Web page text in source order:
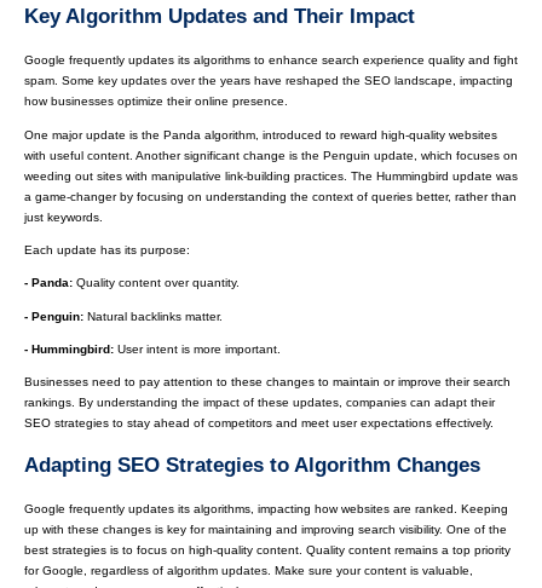
Key Algorithm Updates and Their Impact
Google frequently updates its algorithms to enhance search experience quality and fight
spam. Some key updates over the years have reshaped the SEO landscape, impacting
how businesses optimize their online presence.
One major update is the Panda algorithm, introduced to reward high-quality websites
with useful content. Another significant change is the Penguin update, which focuses on
weeding out sites with manipulative link-building practices. The Hummingbird update was
a game-changer by focusing on understanding the context of queries better, rather than
just keywords.
Each update has its purpose:
- Panda: Quality content over quantity.
- Penguin: Natural backlinks matter.
- Hummingbird: User intent is more important.
Businesses need to pay attention to these changes to maintain or improve their search
rankings. By understanding the impact of these updates, companies can adapt their
SEO strategies to stay ahead of competitors and meet user expectations effectively.
Adapting SEO Strategies to Algorithm Changes
Google frequently updates its algorithms, impacting how websites are ranked. Keeping
up with these changes is key for maintaining and improving search visibility. One of the
best strategies is to focus on high-quality content. Quality content remains a top priority
for Google, regardless of algorithm updates. Make sure your content is valuable,